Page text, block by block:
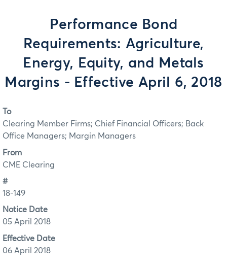
Performance Bond
Requirements: Agriculture,
Energy, Equity, and Metals
Margins - Effective April 6, 2018
To
Clearing Member Firms; Chief Financial Officers; Back
Office Managers; Margin Managers
From
CME Clearing
#
18-149
Notice Date
05 April 2018
Effective Date
06 April 2018